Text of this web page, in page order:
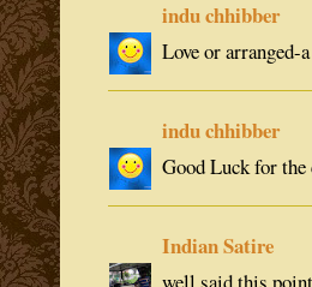
indu chhibber
Love or arranged-
indu chhibber
Good Luck for the
Indian Satire
well said this point